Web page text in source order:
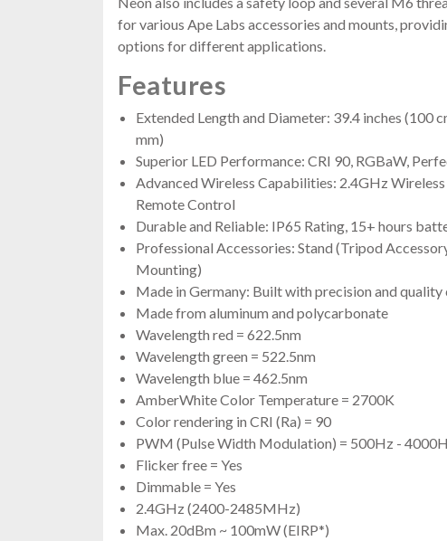
for various Ape Labs accessories and mounts,
options for different applications.
Features
Extended Length and Diameter: 39.4 inches (100
mm)
Superior LED Performance: CRI 90, RGBaW,
Advanced Wireless Capabilities: 2.4GHz
Remote Control
Durable and Reliable: IP65 Rating, 15+ hours
Professional Accessories: Stand (Tripod
Mounting)
Made in Germany: Built with precision and
Made from aluminum and polycarbonate
Wavelength red = 622.5nm
Wavelength green = 522.5nm
Wavelength blue = 462.5nm
AmberWhite Color Temperature = 2700K
Color rendering in CRI (Ra) = 90
PWM (Pulse Width Modulation) = 500Hz -
Flicker free = Yes
Dimmable = Yes
2.4GHz (2400-2485MHz)
Max. 20dBm ~ 100mW (EIRP*)